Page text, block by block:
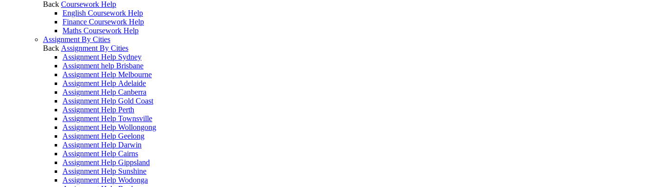
Back Coursework Help
English Coursework Help
Finance Coursework Help
Maths Coursework Help
Assignment By Cities
Back Assignment By Cities
Assignment Help Sydney
Assignment help Brisbane
Assignment Help Melbourne
Assignment Help Adelaide
Assignment Help Canberra
Assignment Help Gold Coast
Assignment Help Perth
Assignment Help Townsville
Assignment Help Wollongong
Assignment Help Geelong
Assignment Help Darwin
Assignment Help Cairns
Assignment Help Gippsland
Assignment Help Sunshine
Assignment Help Wodonga